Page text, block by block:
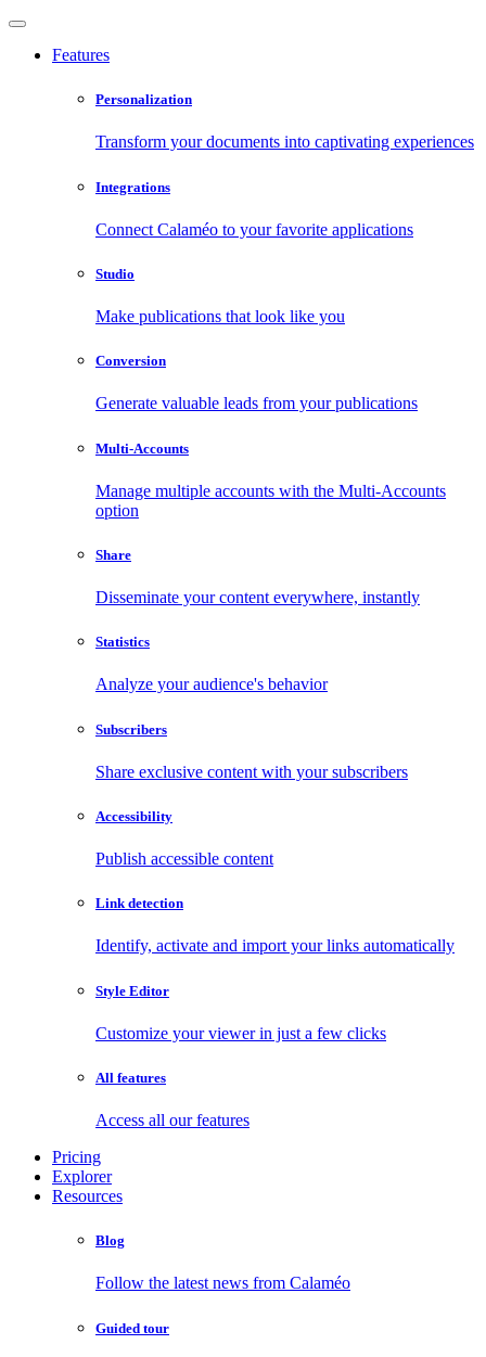
Features
Personalization
Transform your documents into captivating experiences
Integrations
Connect Calaméo to your favorite applications
Studio
Make publications that look like you
Conversion
Generate valuable leads from your publications
Multi-Accounts
Manage multiple accounts with the Multi-Accounts
option
Share
Disseminate your content everywhere, instantly
Statistics
Analyze your audience's behavior
Subscribers
Share exclusive content with your subscribers
Accessibility
Publish accessible content
Link detection
Identify, activate and import your links automatically
Style Editor
Customize your viewer in just a few clicks
All features
Access all our features
Pricing
Explorer
Resources
Blog
Follow the latest news from Calaméo
Guided tour